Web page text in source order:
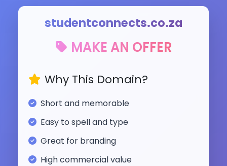
studentconnects.co.za
MAKE AN OFFER
Why This Domain?
Short and memorable
Easy to spell and type
Great for branding
High commercial value